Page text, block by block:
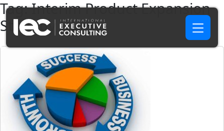
Tag:Interim Product Expansion
Strategy USA